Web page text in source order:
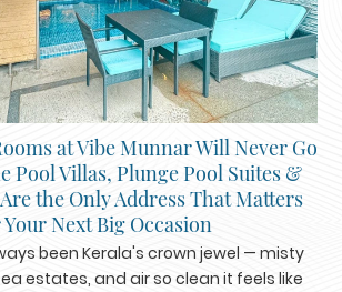
at Vibe Munnar Will Never Go
Pool Villas, Plunge Pool Suites &
the Only Address That Matters
Next Big Occasion
been Kerala's crown jewel — misty
estates, and air so clean it feels like